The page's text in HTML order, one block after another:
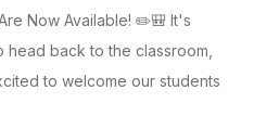
Now Available! ✏️🎒 It's
head back to the classroom,
to welcome our students